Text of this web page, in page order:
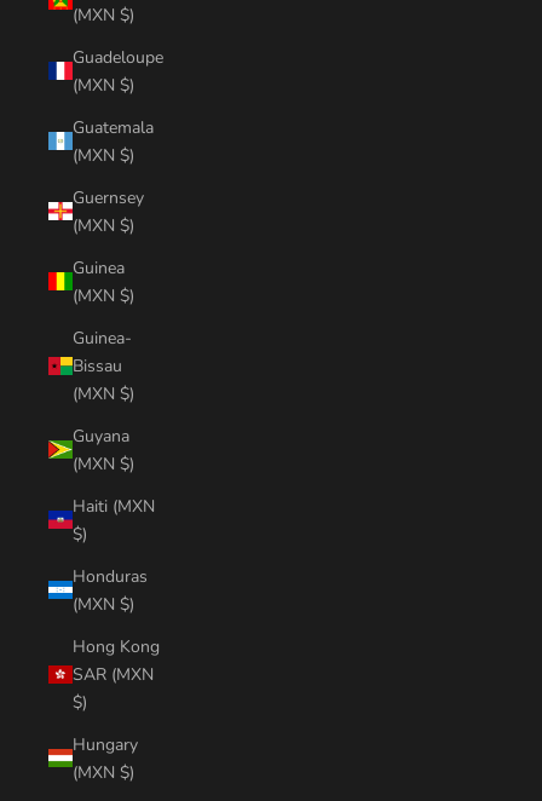
(MXN $)
Guadeloupe
(MXN $)
Guatemala
(MXN $)
Guernsey
(MXN $)
Guinea
(MXN $)
Guinea-
Bissau
(MXN $)
Guyana
(MXN $)
Haiti (MXN
$)
Honduras
(MXN $)
Hong Kong
SAR (MXN
$)
Hungary
(MXN $)